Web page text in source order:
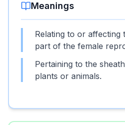
Meanings
Relating to or affecting
part of the female
Pertaining to the
plants or animals.